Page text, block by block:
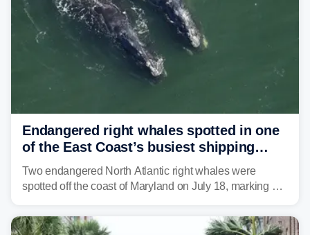
Endangered right whales spotted in one
of the East Coast’s busiest shipping
corridors
Two endangered North Atlantic right whales were
spotted off the coast of Maryland on July 18, marking a
the U.S.